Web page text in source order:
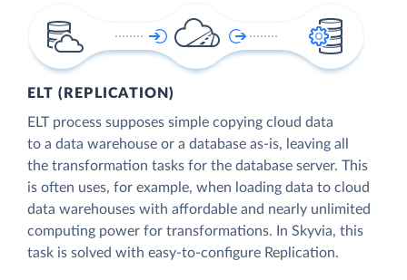
ELT (REPLICATION)
ELT process supposes simple copying cloud data
to a data warehouse or a database as-is, leaving all
the transformation tasks for the database server. This
is often uses, for example, when loading data to cloud
data warehouses with affordable and nearly unlimited
computing power for transformations. In Skyvia, this
task is solved with easy-to-configure Replication.